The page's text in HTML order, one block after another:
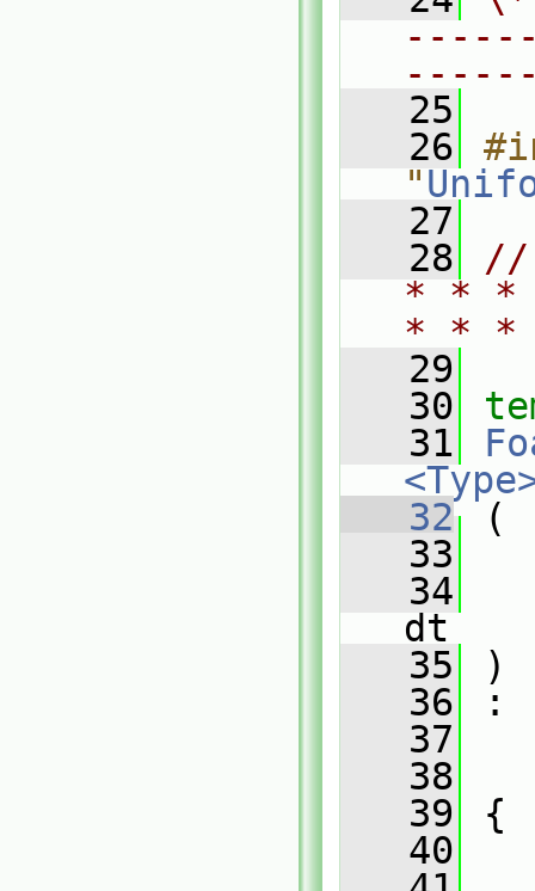
   25
   26
"
   27
   28
//
* * *
* *
   29
   30
   31
   32
(
   33
   34
dt
   35
)
   36
:
   37
   38
   39
{
   40